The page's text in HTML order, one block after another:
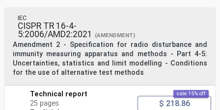
IEC
CISPR TR 16-4-
5:2006/AMD2:2021
(AMENDMENT)
Amendment 2 - Specification for radio disturbance and
immunity measuring apparatus and methods - Part 4-5:
Uncertainties, statistics and limit modelling - Conditions
for the use of alternative test methods
Technical report
25 pages
sale 15% off
$ 218.86